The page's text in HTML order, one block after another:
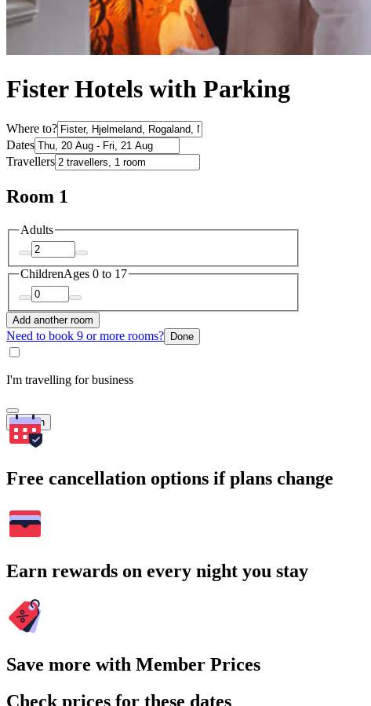
Fister Hotels with Parking
Where to?
Dates
Travellers
Room 1
Adults
ChildrenAges 0 to 17
Add another room
Need to book 9 or more rooms? Done
I'm travelling for business
Search
Free cancellation options if plans change
Earn rewards on every night you stay
Save more with Member Prices
Check prices for these dates